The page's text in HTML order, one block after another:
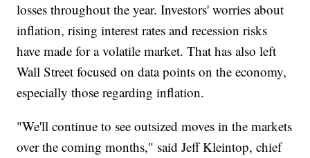
losses throughout the year. Investors' worries about
inflation, rising interest rates and recession risks
have made for a volatile market. That has also left
Wall Street focused on data points on the economy,
especially those regarding inflation.
"We'll continue to see outsized moves in the markets
over the coming months," said Jeff Kleintop, chief